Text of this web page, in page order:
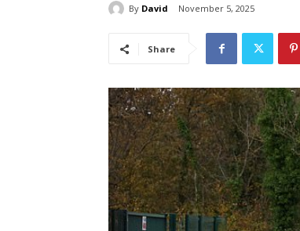
By David November 5, 2025
Share